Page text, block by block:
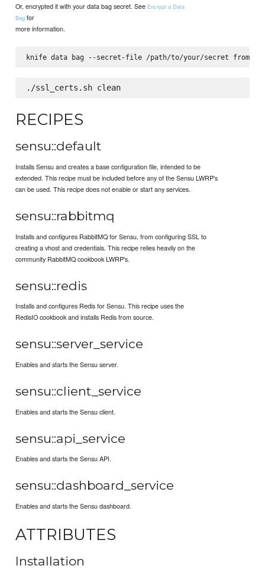
Or, encrypted it with your data bag secret. See Encrypt a Data
Bag for
more information.
./ssl_certs.sh clean
RECIPES
sensu::default
Installs Sensu and creates a base configuration file, intended to be
extended. This recipe must be included before any of the Sensu LWRP's
can be used. This recipe does not enable or start any services.
sensu::rabbitmq
Installs and configures RabbitMQ for Sensu, from configuring SSL to
creating a vhost and credentials. This recipe relies heavily on the
community RabbitMQ cookbook LWRP's.
sensu::redis
Installs and configures Redis for Sensu. This recipe uses the
RedisIO cookbook and installs Redis from source.
sensu::server_service
Enables and starts the Sensu server.
sensu::client_service
Enables and starts the Sensu client.
sensu::api_service
Enables and starts the Sensu API.
sensu::dashboard_service
Enables and starts the Sensu dashboard.
ATTRIBUTES
Installation